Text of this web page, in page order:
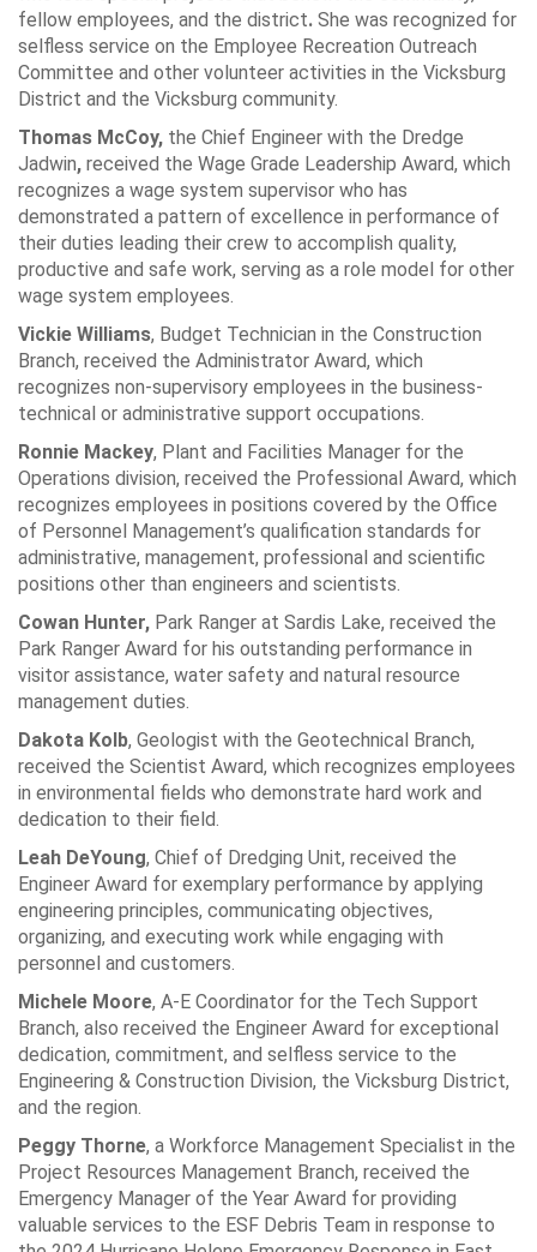
fellow employees, and the district. She was recognized for
selfless service on the Employee Recreation Outreach
Committee and other volunteer activities in the Vicksburg
District and the Vicksburg community.
Thomas McCoy, the Chief Engineer with the Dredge
Jadwin, received the Wage Grade Leadership Award, which
recognizes a wage system supervisor who has
demonstrated a pattern of excellence in performance of
their duties leading their crew to accomplish quality,
productive and safe work, serving as a role model for other
wage system employees.
Vickie Williams, Budget Technician in the Construction
Branch, received the Administrator Award, which
recognizes non-supervisory employees in the business-
technical or administrative support occupations.
Ronnie Mackey, Plant and Facilities Manager for the
Operations division, received the Professional Award, which
recognizes employees in positions covered by the Office
of Personnel Management’s qualification standards for
administrative, management, professional and scientific
positions other than engineers and scientists.
Cowan Hunter, Park Ranger at Sardis Lake, received the
Park Ranger Award for his outstanding performance in
visitor assistance, water safety and natural resource
management duties.
Dakota Kolb, Geologist with the Geotechnical Branch,
received the Scientist Award, which recognizes employees
in environmental fields who demonstrate hard work and
dedication to their field.
Leah DeYoung, Chief of Dredging Unit, received the
Engineer Award for exemplary performance by applying
engineering principles, communicating objectives,
organizing, and executing work while engaging with
personnel and customers.
Michele Moore, A-E Coordinator for the Tech Support
Branch, also received the Engineer Award for exceptional
dedication, commitment, and selfless service to the
Engineering & Construction Division, the Vicksburg District,
and the region.
Peggy Thorne, a Workforce Management Specialist in the
Project Resources Management Branch, received the
Emergency Manager of the Year Award for providing
valuable services to the ESF Debris Team in response to